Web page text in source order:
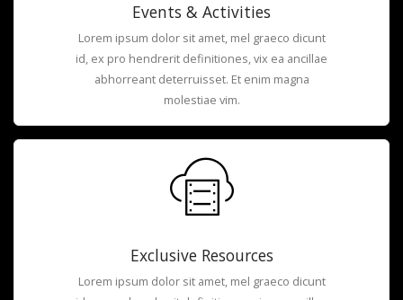
Events & Activities
Lorem ipsum dolor sit amet, mel graeco dicunt
id, ex pro hendrerit definitiones, vix ea ancillae
abhorreant deterruisset. Et enim magna
molestiae vim.
Exclusive Resources
Lorem ipsum dolor sit amet, mel graeco dicunt